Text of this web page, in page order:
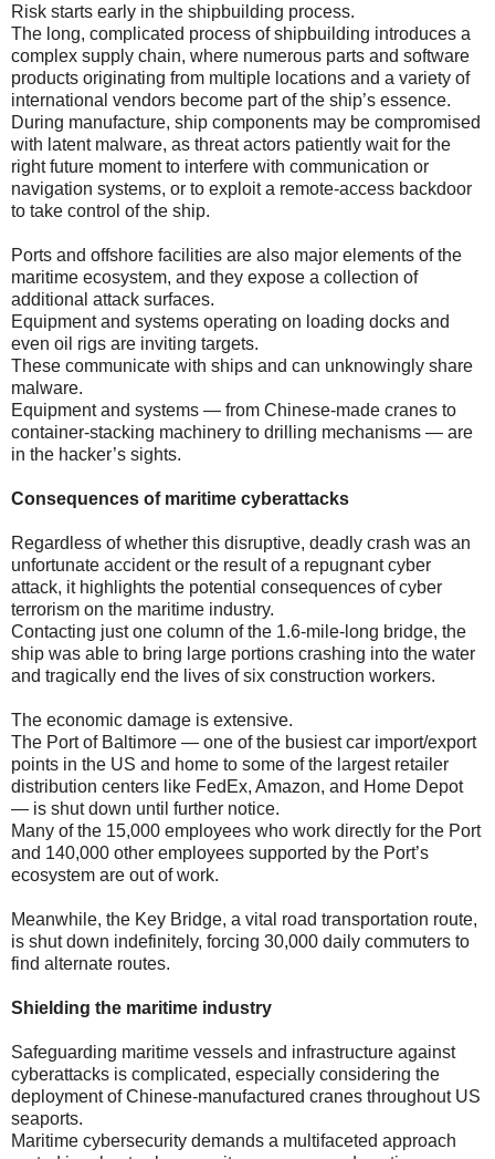
Risk starts early in the shipbuilding process.
The long, complicated process of shipbuilding introduces a
complex supply chain, where numerous parts and software
products originating from multiple locations and a variety of
international vendors become part of the ship’s essence.
During manufacture, ship components may be compromised
with latent malware, as threat actors patiently wait for the
right future moment to interfere with communication or
navigation systems, or to exploit a remote-access backdoor
to take control of the ship.
Ports and offshore facilities are also major elements of the
maritime ecosystem, and they expose a collection of
additional attack surfaces.
Equipment and systems operating on loading docks and
even oil rigs are inviting targets.
These communicate with ships and can unknowingly share
malware.
Equipment and systems — from Chinese-made cranes to
container-stacking machinery to drilling mechanisms — are
in the hacker’s sights.
Consequences of maritime cyberattacks
Regardless of whether this disruptive, deadly crash was an
unfortunate accident or the result of a repugnant cyber
attack, it highlights the potential consequences of cyber
terrorism on the maritime industry.
Contacting just one column of the 1.6-mile-long bridge, the
ship was able to bring large portions crashing into the water
and tragically end the lives of six construction workers.
The economic damage is extensive.
The Port of Baltimore — one of the busiest car import/export
points in the US and home to some of the largest retailer
distribution centers like FedEx, Amazon, and Home Depot
— is shut down until further notice.
Many of the 15,000 employees who work directly for the Port
and 140,000 other employees supported by the Port’s
ecosystem are out of work.
Meanwhile, the Key Bridge, a vital road transportation route,
is shut down indefinitely, forcing 30,000 daily commuters to
find alternate routes.
Shielding the maritime industry
Safeguarding maritime vessels and infrastructure against
cyberattacks is complicated, especially considering the
deployment of Chinese-manufactured cranes throughout US
seaports.
Maritime cybersecurity demands a multifaceted approach